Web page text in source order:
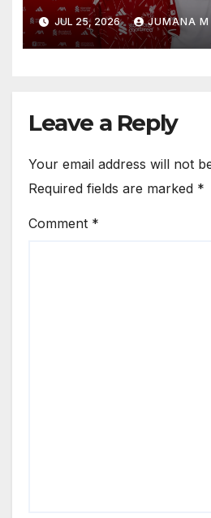
Reveals the
Circle He Has
Anfield
JUL 25, 2026 JUMANA
Leave a Reply
Your email address will not
Required fields are marked *
Comment *